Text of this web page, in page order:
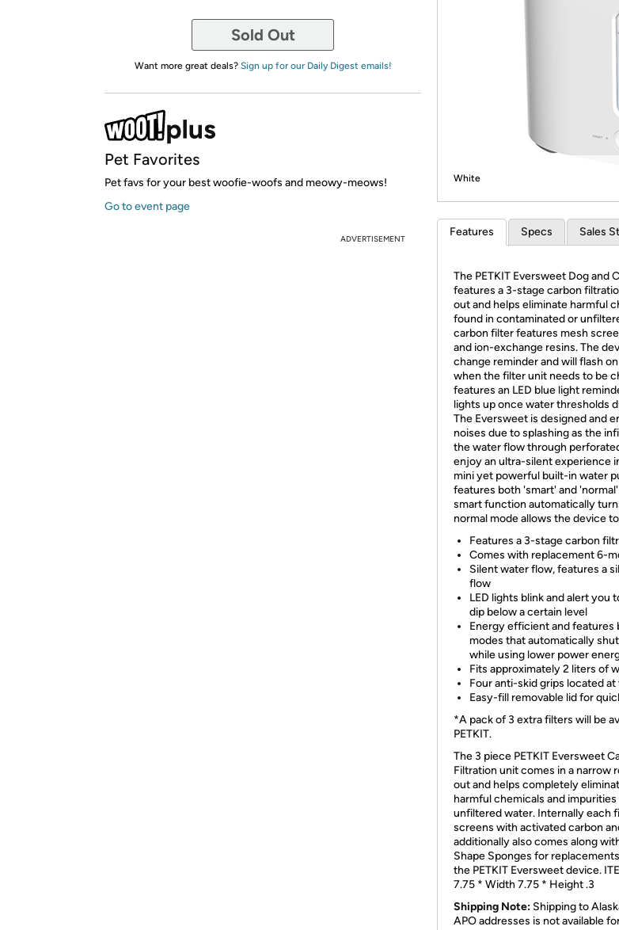
Sold Out
Want more great deals? Sign up for our Daily Digest emails!
Pet Favorites
Pet favs for your best woofie-woofs and meowy-meows!
Go to event page
ADVERTISEMENT
White
Features Specs Sales
The PETKIT Eversweet Dog and
features a 3-stage carbon
out and helps eliminate harmful
found in contaminated or
carbon filter features mesh
and ion-exchange resins. The
change reminder and will flash
when the filter unit needs to be
features an LED blue light
lights up once water thresholds
The Eversweet is designed and
noises due to splashing as the
the water flow through
enjoy an ultra-silent experience
mini yet powerful built-in water
features both 'smart' and
smart function automatically
normal mode allows the device
Features a 3-stage carbon
Comes with replacement 6-
Silent water flow, features a
flow
LED lights blink and alert you
dip below a certain level
Energy efficient and features
modes that automatically
while using lower power
Fits approximately 2 liters of
Four anti-skid grips located
Easy-fill removable lid for
*A pack of 3 extra filters will be
PETKIT.
The 3 piece PETKIT Eversweet
Filtration unit comes in a narrow
out and helps completely
harmful chemicals and
unfiltered water. Internally each
screens with activated carbon
additionally also comes along
Shape Sponges for
the PETKIT Eversweet device.
7.75 * Width 7.75 * Height .3
Shipping Note: Shipping to
APO addresses is not available